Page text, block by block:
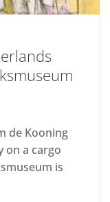
de Kooning
on a cargo
is